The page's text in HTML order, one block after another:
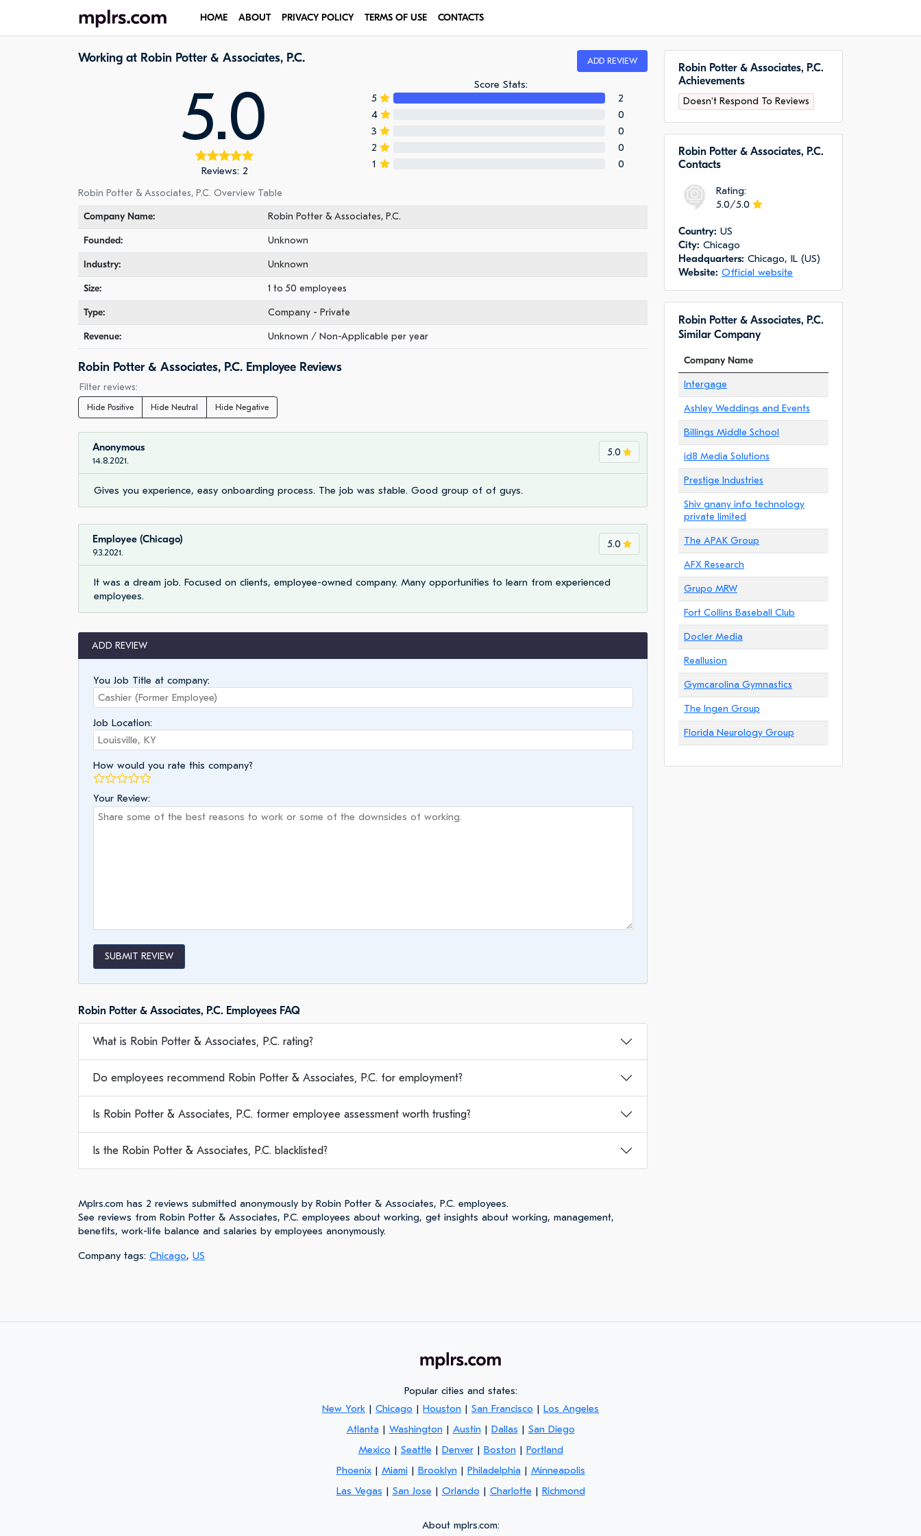
HOME ABOUT PRIVACY POLICY TERMS OF USE CONTACTS
Working at Robin Potter & Associates, P.C. ADD REVIEW
5.0
Reviews: 2
Score Stats:
5
2
4
0
3
0
2
0
1
0
Robin Potter & Associates, P.C. Overview Table
Company Name:
Robin Potter & Associates, P.C.
Founded: Unknown
Industry: Unknown
Size: 1 to 50 employees
Type: Company - Private
Revenue: Unknown / Non-Applicable per year
Robin Potter & Associates, P.C. Employee Reviews
Filter reviews:
Hide Positive Hide Neutral Hide Negative
5.0
Anonymous
14.8.2021.
Gives you experience, easy onboarding process. The job was stable. Good group of of guys.
5.0
Employee (Chicago)
9.3.2021.
It was a dream job. Focused on clients, employee-owned company. Many opportunities to learn from experienced
employees.
ADD REVIEW
You Job Title at company:
Job Location:
How would you rate this company?
Your Review:
SUBMIT REVIEW
Robin Potter & Associates, P.C. Employees FAQ
What is Robin Potter & Associates, P.C. rating?
Do employees recommend Robin Potter & Associates, P.C. for employment?
Is Robin Potter & Associates, P.C. former employee assessment worth trusting?
Is the Robin Potter & Associates, P.C. blacklisted?
Mplrs.com has 2 reviews submitted anonymously by Robin Potter & Associates, P.C. employees.
See reviews from Robin Potter & Associates, P.C. employees about working, get insights about working, management,
benefits, work-life balance and salaries by employees anonymously.
Company tags: Chicago, US
Robin Potter & Associates, P.C.
Achievements
Doesn't Respond To Reviews
Robin Potter & Associates, P.C.
Сontacts
Rating:
5.0/5.0
Сountry: US
City: Chicago
Headquarters: Chicago, IL (US)
Website: Official website
Robin Potter & Associates, P.C.
Similar Company
Company Name
Intergage
Ashley Weddings and Events
Billings Middle School
id8 Media Solutions
Prestige Industries
Shiv gnany info technology
private limited
The APAK Group
AFX Research
Grupo MRW
Fort Collins Baseball Club
Docler Media
Reallusion
Gymcarolina Gymnastics
The Ingen Group
Florida Neurology Group
Popular cities and states:
New York | Chicago | Houston | San Francisco | Los Angeles
Atlanta | Washington | Austin | Dallas | San Diego
Mexico | Seattle | Denver| Boston | Portland
Phoenix| Miami | Brooklyn | Philadelphia | Minneapolis
Las Vegas | San Jose | Orlando | Charlotte | Richmond
About mplrs.com: